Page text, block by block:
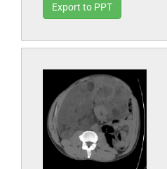
Export to PPT